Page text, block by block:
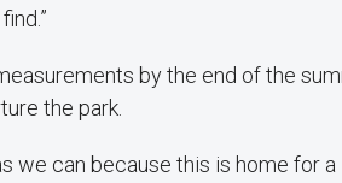
by the end of the
the park.
we can because this is home for